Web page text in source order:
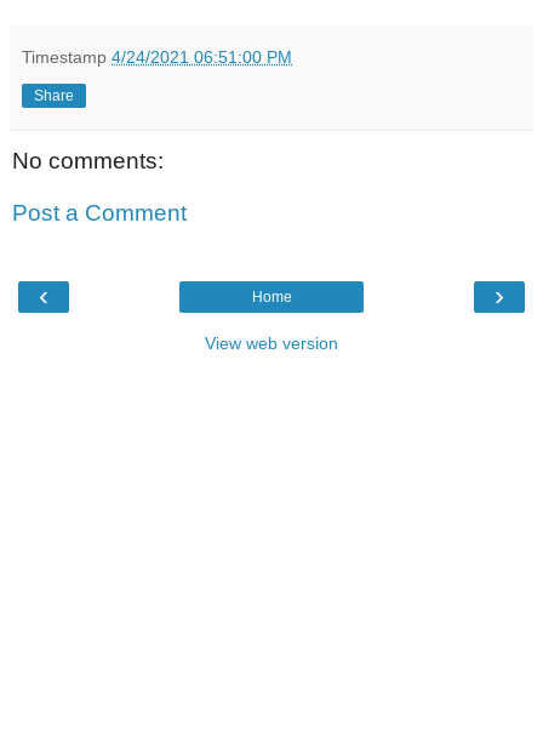
Timestamp 4/24/2021 06:51:00 PM
Share
No comments:
Post a Comment
‹ ›
Home
View web version